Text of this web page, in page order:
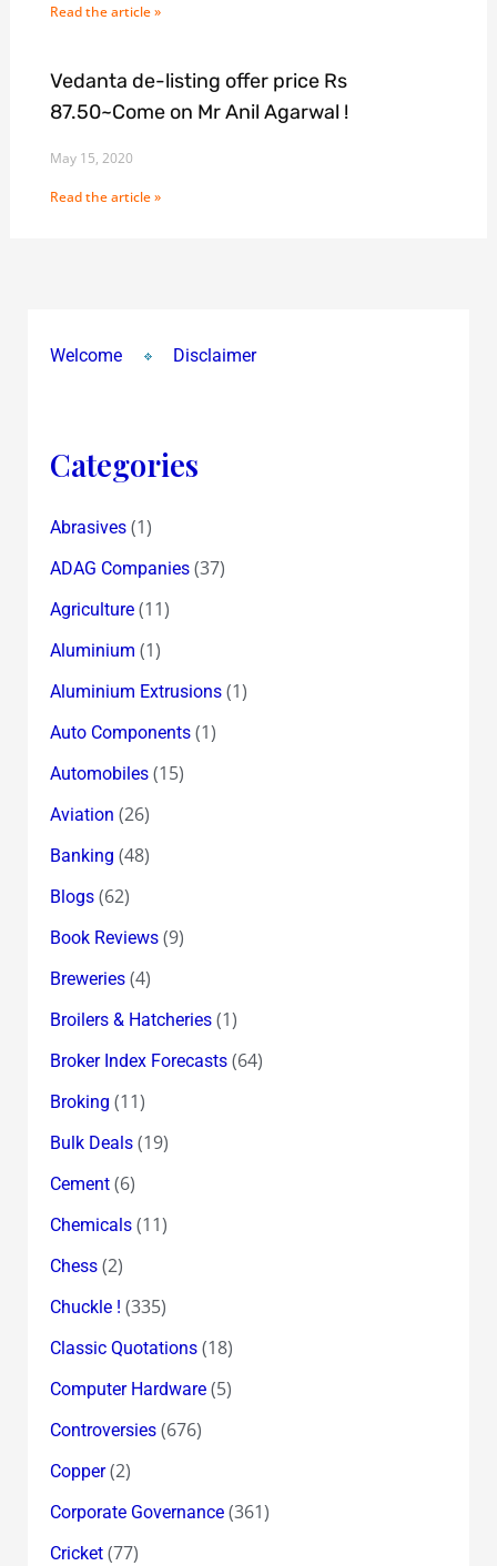
Read the article »
Vedanta de-listing offer price Rs
87.50~Come on Mr Anil Agarwal !
May 15, 2020
Read the article »
Welcome Disclaimer
Categories
Abrasives(1)
ADAG Companies(37)
Agriculture(11)
Aluminium (1)
Aluminium Extrusions(1)
Auto Components(1)
Automobiles(15)
Aviation (26)
Banking (48)
Blogs(62)
Book Reviews(9)
Breweries(4)
Broilers & Hatcheries(1)
Broker Index Forecasts(64)
Broking (11)
Bulk Deals(19)
Cement(6)
Chemicals(11)
Chess(2)
Chuckle ! (335)
Classic Quotations(18)
Computer Hardware(5)
Controversies(676)
Copper(2)
Corporate Governance(361)
Cricket(77)